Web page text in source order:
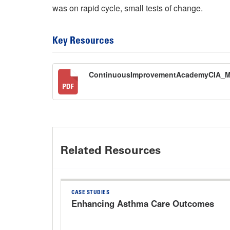
was on rapid cycle, small tests of change.
Key Resources
Related Resources
CASE STUDIES
Enhancing Asthma Care Outcomes